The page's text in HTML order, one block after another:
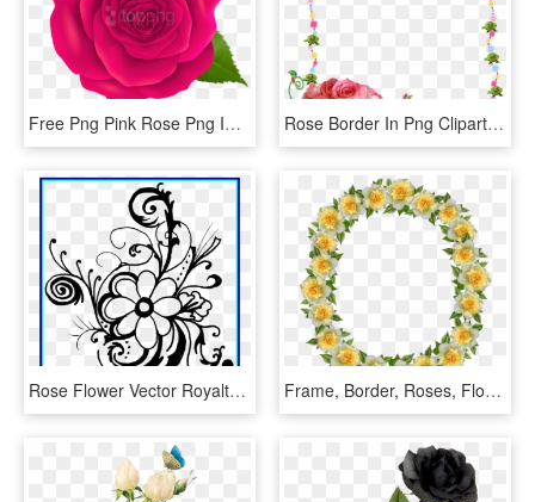
Free Png Pink Rose Png Images Transparent - Transparent Png Rose Flower, Png Download Rose Border In Png Clipart Best - Flower Rose Frames Design, Transparent Png
Rose Flower Vector Royalty Free Stock Black And White - Flower Black And White Clipart Borders, HD Png Download Frame, Border, Roses, Floral, Decoration - Artificial Flower, HD Png Download